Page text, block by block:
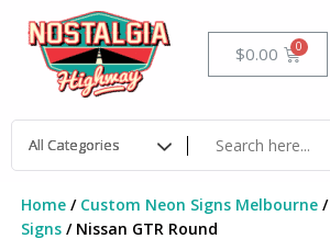
content
$0.00 Cart
Home/ Custom Neon Signs Melbourne/
Signs/ Nissan GTR Round